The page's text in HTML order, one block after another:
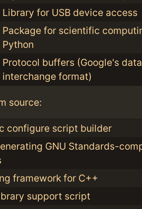
Library for USB device access
Package for scientific
Python
Protocol buffers (Google's data
interchange format)
source:
configure script builder
GNU Standards-
framework for C++
support script